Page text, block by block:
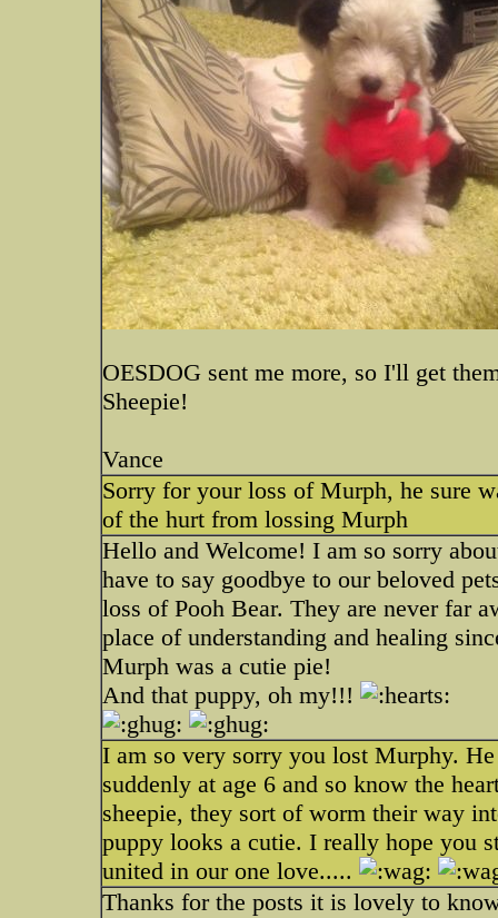
OESDOG sent me more, so I'll get
Sheepie!
Vance
Sorry for your loss of Murph, he sure
of the hurt from lossing Murph
Hello and Welcome! I am so sorry
have to say goodbye to our beloved
loss of Pooh Bear. They are never far
place of understanding and healing
Murph was a cutie pie!
And that puppy, oh my!!!
I am so very sorry you lost Murphy.
suddenly at age 6 and so know the
sheepie, they sort of worm their way
puppy looks a cutie. I really hope you
united in our one love.....
Thanks for the posts it is lovely to